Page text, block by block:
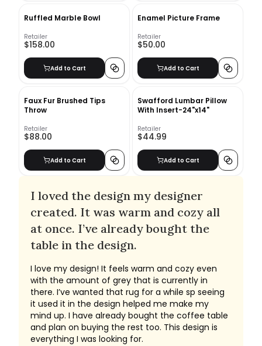
Ruffled Marble Bowl
Retailer
$158.00
Add to Cart
Enamel Picture Frame
Retailer
$50.00
Add to Cart
Faux Fur Brushed Tips
Throw
Retailer
$88.00
Add to Cart
Swafford Lumbar Pillow
With Insert-24"x14"
Retailer
$44.99
Add to Cart
I loved the design my designer
created. It was warm and cozy all
at once. I’ve already bought the
table in the design.
I love my design! It feels warm and cozy even
with the amount of grey that is currently in
there. I’ve wanted that rug for a while sp seeing
it used it in the design helped me make my
mind up. I have already bought the coffee table
and plan on buying the rest too. This design is
everything I was looking for.